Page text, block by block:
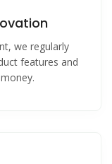
we regularly
features and